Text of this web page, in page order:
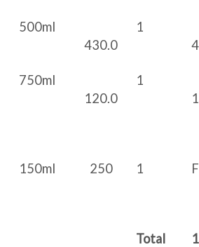
500ml
430.0
1
750ml
120.0
1
150ml 250 1
Total